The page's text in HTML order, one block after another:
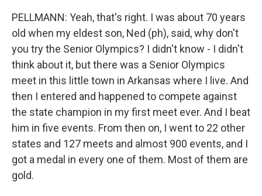
PELLMANN: Yeah, that's right. I was about 70 years
old when my eldest son, Ned (ph), said, why don't
you try the Senior Olympics? I didn't know - I didn't
think about it, but there was a Senior Olympics
meet in this little town in Arkansas where I live. And
then I entered and happened to compete against
the state champion in my first meet ever. And I beat
him in five events. From then on, I went to 22 other
states and 127 meets and almost 900 events, and I
got a medal in every one of them. Most of them are
gold.